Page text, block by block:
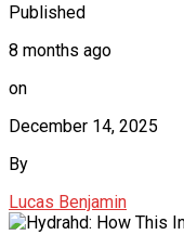
Published
8 months ago
on
December 14, 2025
By
Lucas Benjamin